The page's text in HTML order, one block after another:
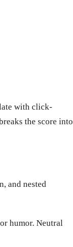
with click-
the score into
and nested
humor. Neutral